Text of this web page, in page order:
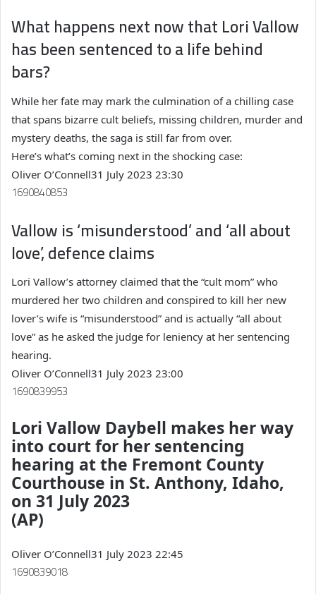
What happens next now that Lori Vallow
has been sentenced to a life behind
bars?
While her fate may mark the culmination of a chilling case
that spans bizarre cult beliefs, missing children, murder and
mystery deaths, the saga is still far from over.
Here’s what’s coming next in the shocking case:
Oliver O’Connell31 July 2023 23:30
1690840853
Vallow is ‘misunderstood’ and ‘all about
love’, defence claims
Lori Vallow’s attorney claimed that the “cult mom” who
murdered her two children and conspired to kill her new
lover’s wife is “misunderstood” and is actually “all about
love” as he asked the judge for leniency at her sentencing
hearing.
Oliver O’Connell31 July 2023 23:00
1690839953
Lori Vallow Daybell makes her way
into court for her sentencing
hearing at the Fremont County
Courthouse in St. Anthony, Idaho,
on 31 July 2023
(AP)
Oliver O’Connell31 July 2023 22:45
1690839018